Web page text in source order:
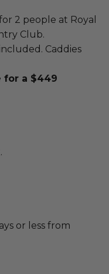
2 people at Royal
Club.
Caddies
for a $449
or less from